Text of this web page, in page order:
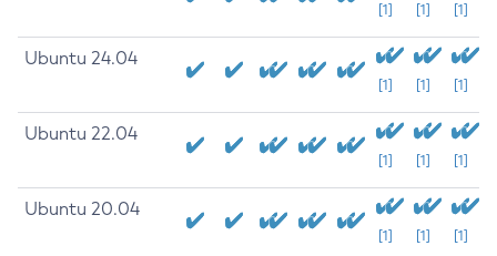
[1] [1] [1]
Ubuntu 24.04
[1] [1] [1]
Ubuntu 22.04
[1] [1] [1]
Ubuntu 20.04
[1] [1] [1]